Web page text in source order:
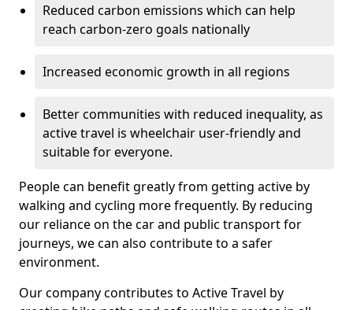
Reduced carbon emissions which can help
reach carbon-zero goals nationally
Increased economic growth in all regions
Better communities with reduced inequality, as
active travel is wheelchair user-friendly and
suitable for everyone.
People can benefit greatly from getting active by
walking and cycling more frequently. By reducing
our reliance on the car and public transport for
journeys, we can also contribute to a safer
environment.
Our company contributes to Active Travel by